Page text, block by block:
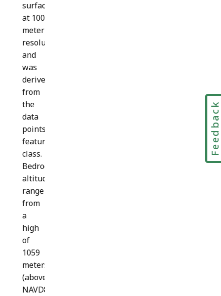
surface
at 100
meter
resolution
and
was
derived
from
the
data
points
feature
class.
Bedrock
altitudes
range
from
a
high
of
1059
meters
(above
NAVD88)
Feedback